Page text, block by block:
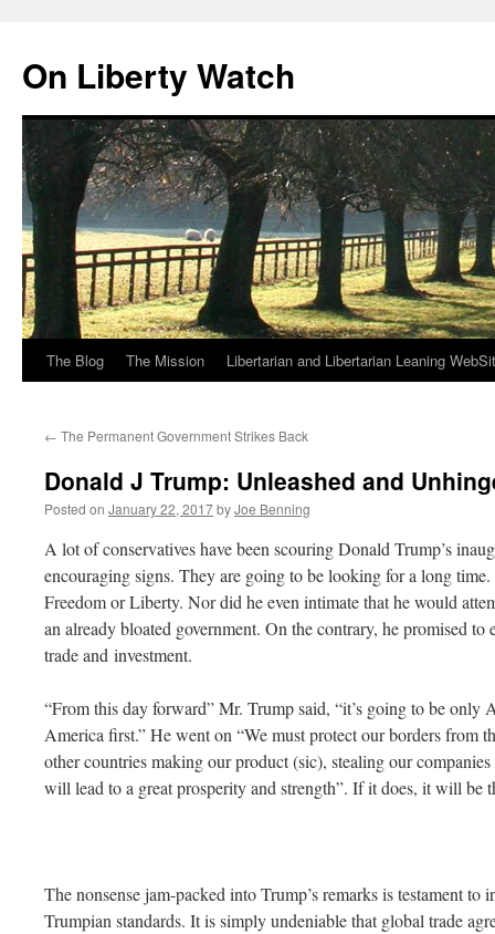
content
On Liberty Watch
The Blog The Mission Libertarian and Libertarian Leaning
← The Permanent Government Strikes Back
Donald J Trump: Unleashed and
Posted on January 22, 2017byJoe Benning
A lot of conservatives have been scouring Donald Trump’s
encouraging signs. They are going to be looking for a long
Freedom or Liberty. Nor did he even intimate that he would
an already bloated government. On the contrary, he promised
trade and investment.
“From this day forward” Mr. Trump said, “it’s going to be only
America first.” He went on “We must protect our borders from
other countries making our product (sic), stealing our
will lead to a great prosperity and strength”. If it does, it will be
The nonsense jam-packed into Trump’s remarks is testament
Trumpian standards. It is simply undeniable that global trade